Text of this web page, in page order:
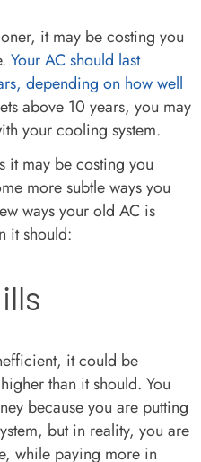
it may be costing you
Your AC should last
depending on how well
above 10 years, you may
your cooling system.
it may be costing you
more subtle ways you
ways your old AC is
it should:
it could be
than it should. You
because you are putting
but in reality, you are
while paying more in